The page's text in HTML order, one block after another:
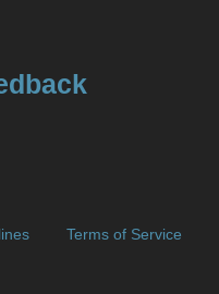
Terms of Service